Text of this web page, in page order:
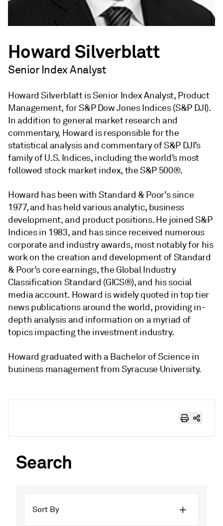
Howard Silverblatt
Senior Index Analyst
Howard Silverblatt is Senior Index Analyst, Product
Management, for S&P Dow Jones Indices (S&P DJI).
In addition to general market research and
commentary, Howard is responsible for the
statistical analysis and commentary of S&P DJI’s
family of U.S. Indices, including the world’s most
followed stock market index, the S&P 500®.
Howard has been with Standard & Poor’s since
1977, and has held various analytic, business
development, and product positions. He joined S&P
Indices in 1983, and has since received numerous
corporate and industry awards, most notably for his
work on the creation and development of Standard
& Poor’s core earnings, the Global Industry
Classification Standard (GICS®), and his social
media account. Howard is widely quoted in top tier
news publications around the world, providing in-
depth analysis and information on a myriad of
topics impacting the investment industry.
Howard graduated with a Bachelor of Science in
business management from Syracuse University.
Search
Sort By